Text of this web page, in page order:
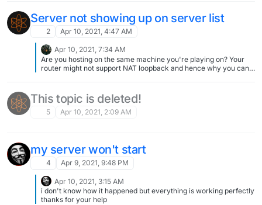
Server not showing up on server list
2 Apr 10, 2021, 4:47 AM
Apr 10, 2021, 7:34 AM
Are you hosting on the same machine you're playing on? Your
router might not support NAT loopback and hence why you can't
a friend to search your server in the list and see if he can
connect to it. You yourself can connect to it via connect
localhost:port.
This topic is deleted!
5 Apr 10, 2021, 2:09 AM
my server won't start
4 Apr 9, 2021, 9:48 PM
Apr 10, 2021, 3:15 AM
i don't know how it happened but everything is working perfectly
thanks for your help